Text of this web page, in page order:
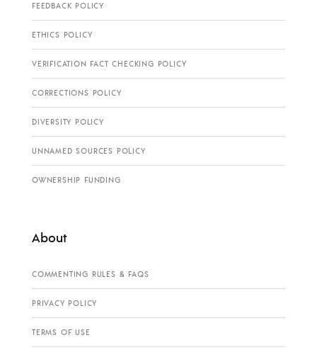
FEEDBACK POLICY
ETHICS POLICY
VERIFICATION FACT CHECKING POLICY
CORRECTIONS POLICY
DIVERSITY POLICY
UNNAMED SOURCES POLICY
OWNERSHIP FUNDING
About
COMMENTING RULES & FAQS
PRIVACY POLICY
TERMS OF USE